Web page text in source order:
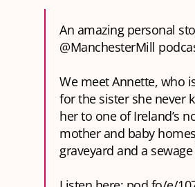
An amazing personal
@ManchesterMill
We meet Annette, who
for the sister she never
her to one of Ireland’s
mother and baby
graveyard and a